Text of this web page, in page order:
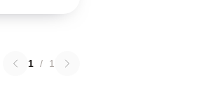
1 / 1